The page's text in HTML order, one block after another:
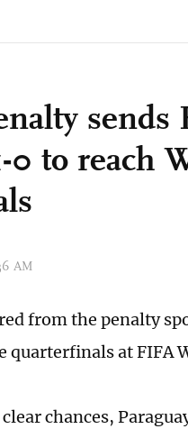
sends
0 to reach
AM
from the penalty
quarterfinals at FIFA
chances,